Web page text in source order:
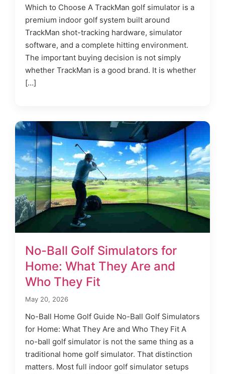
Which to Choose A TrackMan golf simulator is a
premium indoor golf system built around
TrackMan shot-tracking hardware, simulator
software, and a complete hitting environment.
The important buying decision is not simply
whether TrackMan is a good brand. It is whether
[…]
No-Ball Golf Simulators for
Home: What They Are and
Who They Fit
May 20, 2026
No-Ball Home Golf Guide No-Ball Golf Simulators
for Home: What They Are and Who They Fit A
no-ball golf simulator is not the same thing as a
traditional home golf simulator. That distinction
matters. Most full indoor golf simulator setups